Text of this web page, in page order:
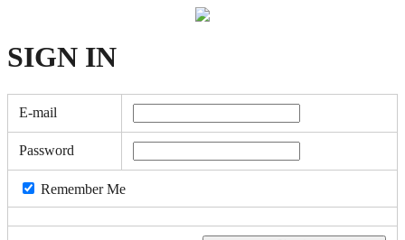
SIGN IN
E-mail
Password
Remember Me